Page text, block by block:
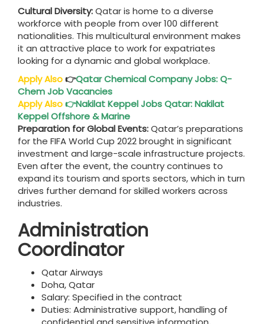
Cultural Diversity:Qatar is home to a diverse
workforce with people from over 100 different
nationalities. This multicultural environment makes
it an attractive place to work for expatriates
looking for a dynamic and global workplace.
Apply Also👉Qatar Chemical Company Jobs: Q-
Chem Job Vacancies
Apply Also👉Nakilat Keppel Jobs Qatar: Nakilat
Keppel Offshore & Marine
Preparation for Global Events:Qatar’s preparations
for the FIFA World Cup 2022 brought in significant
investment and large-scale infrastructure projects.
Even after the event, the country continues to
expand its tourism and sports sectors, which in turn
drives further demand for skilled workers across
industries.
Administration
Coordinator
Qatar Airways
Doha, Qatar
Salary: Specified in the contract
Duties: Administrative support, handling of